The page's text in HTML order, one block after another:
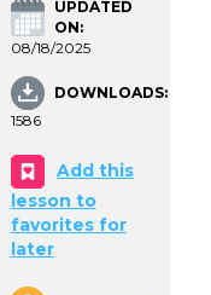
UPDATED
ON:
08/18/2025
DOWNLOADS:
1586
Add this
lesson to
favorites for
later